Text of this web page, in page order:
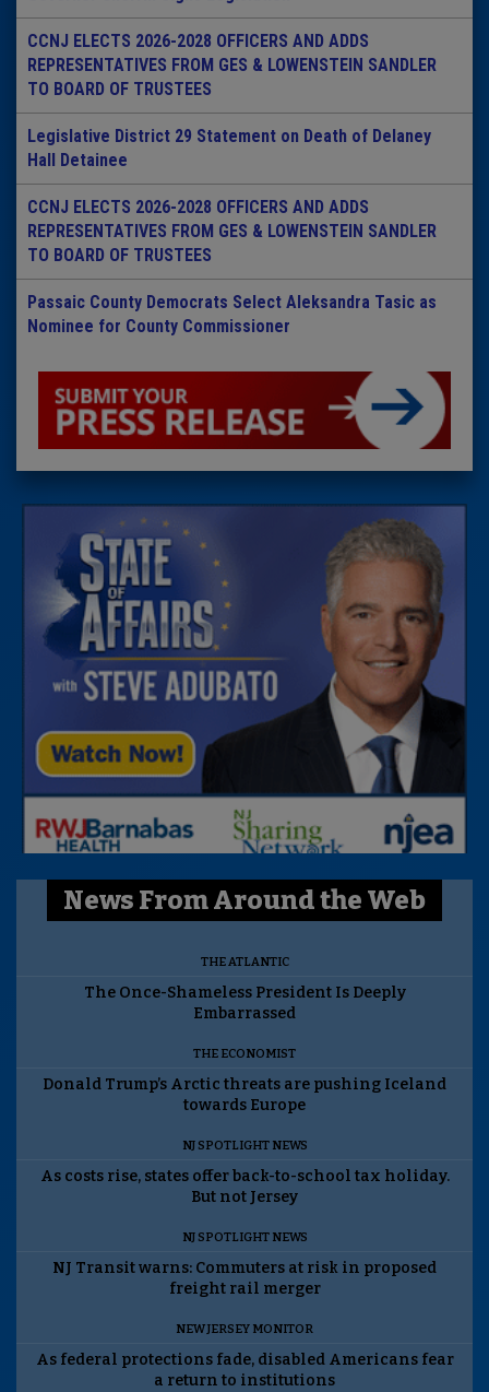
CCNJ ELECTS 2026-2028 OFFICERS AND ADDS
REPRESENTATIVES FROM GES & LOWENSTEIN SANDLER
TO BOARD OF TRUSTEES
Legislative District 29 Statement on Death of Delaney
Hall Detainee
CCNJ ELECTS 2026-2028 OFFICERS AND ADDS
REPRESENTATIVES FROM GES & LOWENSTEIN SANDLER
TO BOARD OF TRUSTEES
Passaic County Democrats Select Aleksandra Tasic as
Nominee for County Commissioner
News From Around the Web
THE ATLANTIC
The Once-Shameless President Is Deeply
Embarrassed
THE ECONOMIST
Donald Trump’s Arctic threats are pushing Iceland
towards Europe
NJ SPOTLIGHT NEWS
As costs rise, states offer back-to-school tax holiday.
But not Jersey
NJ SPOTLIGHT NEWS
NJ Transit warns: Commuters at risk in proposed
freight rail merger
NEW JERSEY MONITOR
As federal protections fade, disabled Americans fear
a return to institutions